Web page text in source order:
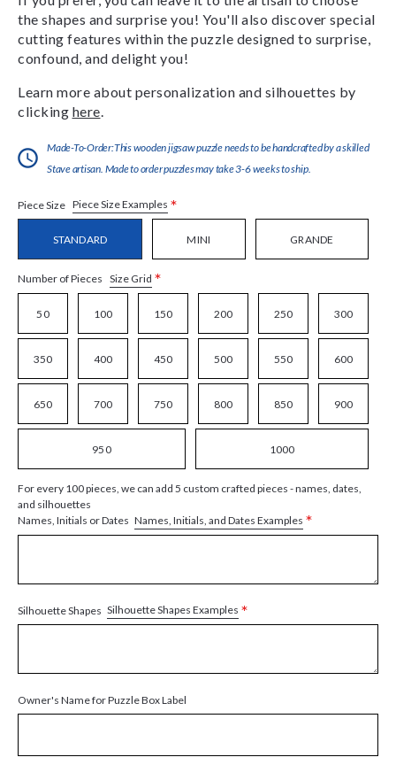
the shapes and surprise you! You'll also discover special
cutting features within the puzzle designed to surprise,
confound, and delight you!
Learn more about personalization and silhouettes by
clicking here
Made-To-Order:This wooden jigsaw puzzle needs to be handcrafted by a skilled
Stave artisan. Made to order puzzles may take 3-6 weeks to ship.
Piece Size Piece Size Examples *
STANDARD MINI GRANDE
Number of Pieces Size Grid *
50 100 150 200 250 300
350 400 450 500 550 600
650 700 750 800 850 900
950 1000
For every 100 pieces, we can add 5 custom crafted pieces - names, dates,
and silhouettes
Names, Initials or Dates Names, Initials, and Dates Examples *
Silhouette Shapes Silhouette Shapes Examples *
Owner's Name for Puzzle Box Label